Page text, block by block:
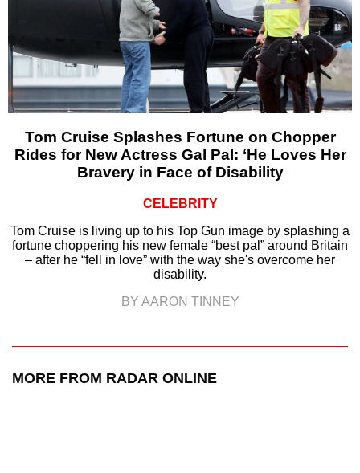
Tom Cruise Splashes Fortune on Chopper
Rides for New Actress Gal Pal: ‘He Loves Her
Bravery in Face of Disability
CELEBRITY
Tom Cruise is living up to his Top Gun image by splashing a
fortune choppering his new female “best pal” around Britain
– after he “fell in love” with the way she's overcome her
disability.
BY AARON TINNEY
MORE FROM RADAR ONLINE